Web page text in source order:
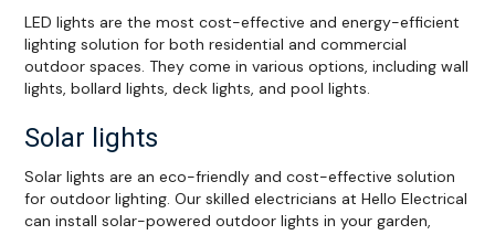
LED lights are the most cost-effective and energy-efficient
lighting solution for both residential and commercial
outdoor spaces. They come in various options, including wall
lights, bollard lights, deck lights, and pool lights.
Solar lights
Solar lights are an eco-friendly and cost-effective solution
for outdoor lighting. Our skilled electricians at Hello Electrical
can install solar-powered outdoor lights in your garden,